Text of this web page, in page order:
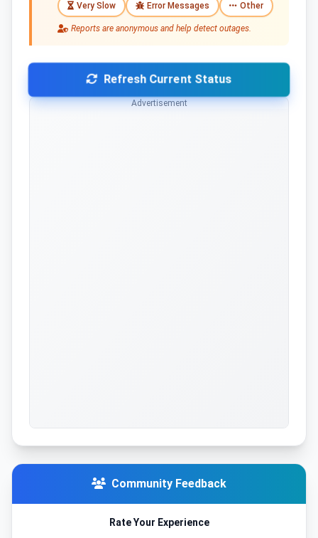
Very Slow Error Messages Other
Reports are anonymous and help detect outages.
Refresh Current Status
Advertisement
Community Feedback
Rate Your Experience